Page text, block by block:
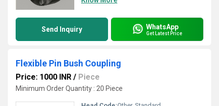
Send Inquiry WhatsApp
Get Latest Price
Flexible Pin Bush Coupling
Price: 1000 INR / Piece
Minimum Order Quantity : 20 Piece